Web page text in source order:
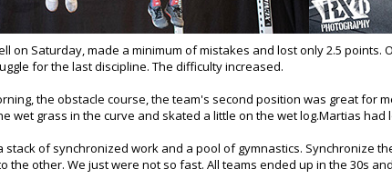
on Saturday, made a minimum of mistakes and lost only 2.5 points.
for the last discipline. The difficulty increased.
the obstacle course, the team's second position was great for
wet grass in the curve and skated a little on the wet log.Martias
stack of synchronized work and a pool of gymnastics. Synchronize
the other. We just were not so fast. All teams ended up in the 30s